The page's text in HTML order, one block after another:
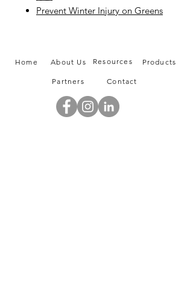
Prevent Winter Injury on Greens
Home About Us Resources Products
Partners Contact